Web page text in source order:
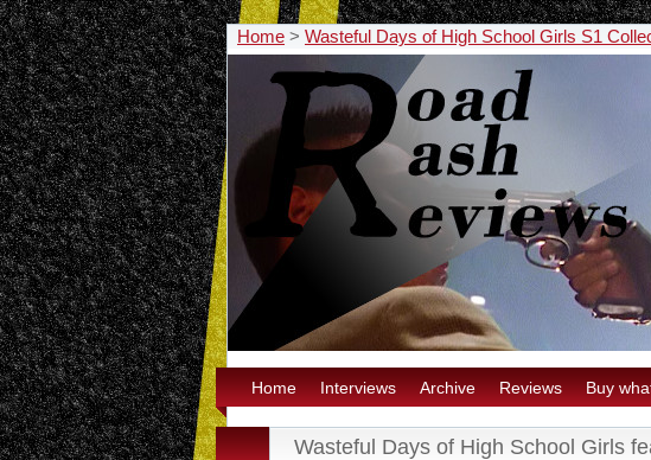
Home > Wasteful Days of High School Girls S1
Home Interviews Archive Reviews Buy
Wasteful Days of High School Girls